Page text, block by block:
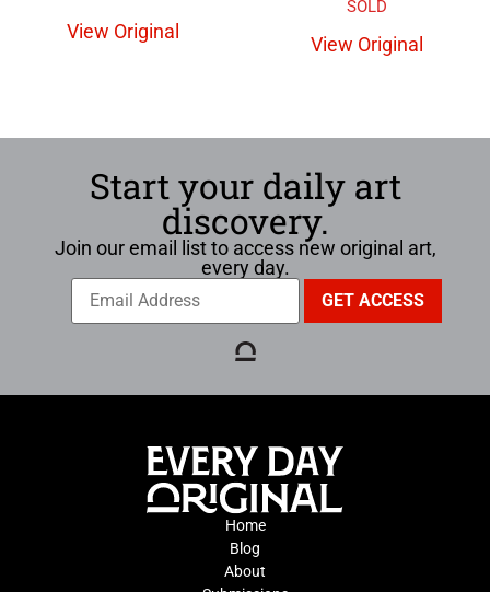
View Original
View Original
Start your daily art
discovery.
Join our email list to access new original art,
every day.
Home
Blog
About